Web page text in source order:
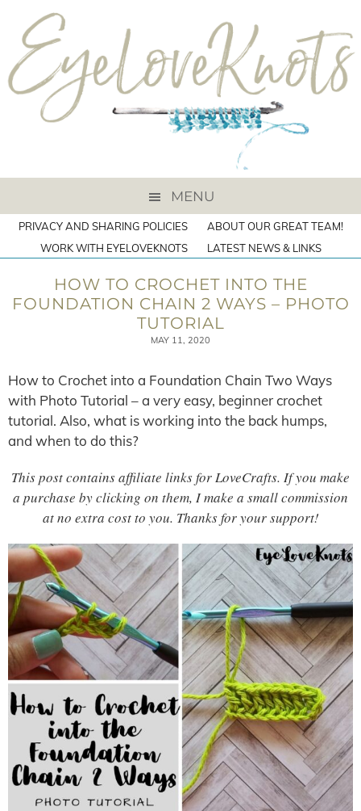
MENU
PRIVACY AND SHARING POLICIES
ABOUT OUR GREAT TEAM!
WORK WITH EYELOVEKNOTS
LATEST NEWS & LINKS
HOW TO CROCHET INTO THE
FOUNDATION CHAIN 2 WAYS – PHOTO
TUTORIAL
MAY 11, 2020
How to Crochet into a Foundation Chain Two Ways
with Photo Tutorial – a very easy, beginner crochet
tutorial. Also, what is working into the back humps,
and when to do this?
This post contains affiliate links for LoveCrafts. If you make
a purchase by clicking on them, I make a small commission
at no extra cost to you. Thanks for your support!